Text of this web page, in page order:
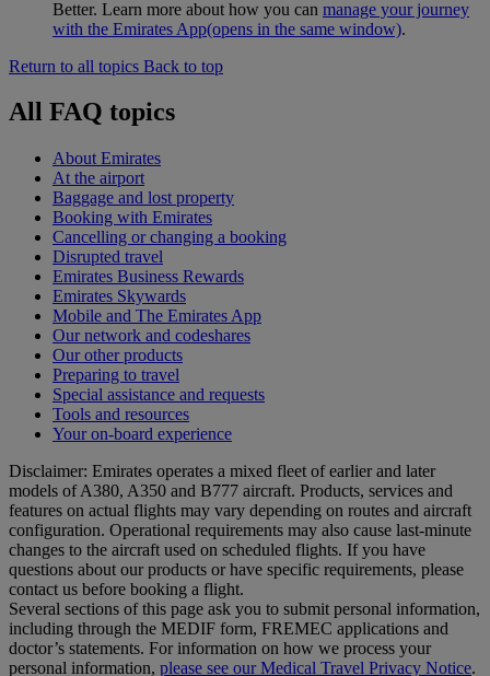
Better. Learn more about how you can manage your journey
with the Emirates App(opens in the same window).
Return to all topics Back to top
All FAQ topics
About Emirates
At the airport
Baggage and lost property
Booking with Emirates
Cancelling or changing a booking
Disrupted travel
Emirates Business Rewards
Emirates Skywards
Mobile and The Emirates App
Our network and codeshares
Our other products
Preparing to travel
Special assistance and requests
Tools and resources
Your on-board experience
Disclaimer: Emirates operates a mixed fleet of earlier and later
models of A380, A350 and B777 aircraft. Products, services and
features on actual flights may vary depending on routes and aircraft
configuration. Operational requirements may also cause last‑minute
changes to the aircraft used on scheduled flights. If you have
questions about our products or have specific requirements, please
contact us before booking a flight.
Several sections of this page ask you to submit personal information,
including through the MEDIF form, FREMEC applications and
doctor’s statements. For information on how we process your
personal information, please see our Medical Travel Privacy Notice.